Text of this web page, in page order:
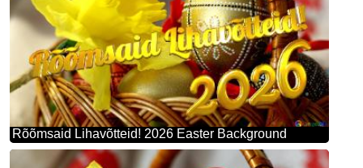
Rõõmsaid Lihavõtteid! 2026 Easter Background